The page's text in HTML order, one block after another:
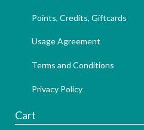
Points, Credits, Giftcards
Usage Agreement
Terms and Conditions
Privacy Policy
Cart